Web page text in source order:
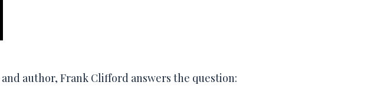
author, Frank Clifford answers the question: